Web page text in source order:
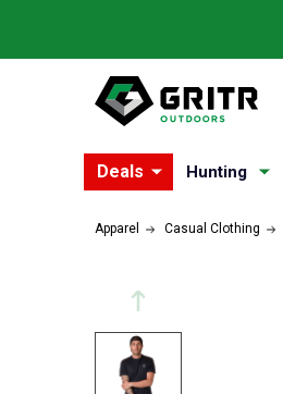
Deals Hunting
Apparel Casual Clothing